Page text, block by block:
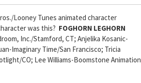
Looney Tunes animated character
was this? FOGHORN LEGHORN
Inc./Stamford, CT; Anjelika Kosanic-
Imaginary Time/San Francisco; Tricia
CO; Lee Williams-Boomstone Animation